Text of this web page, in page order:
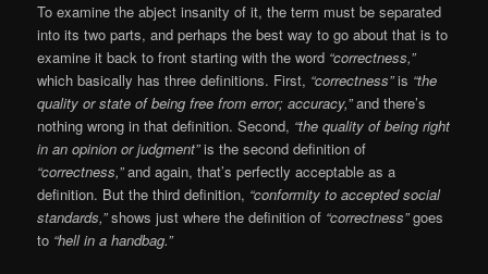
To examine the abject insanity of it, the term must be separated
into its two parts, and perhaps the best way to go about that is to
examine it back to front starting with the word “correctness,”
which basically has three definitions. First, “correctness”is “the
quality or state of being free from error; accuracy,”and there’s
nothing wrong in that definition. Second, “the quality of being right
in an opinion or judgment”is the second definition of
“correctness,”and again, that’s perfectly acceptable as a
definition. But the third definition, “conformity to accepted social
standards,”shows just where the definition of “correctness”goes
to “hell in a handbag.”